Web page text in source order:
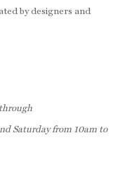
by designers and
Saturday from 10am to